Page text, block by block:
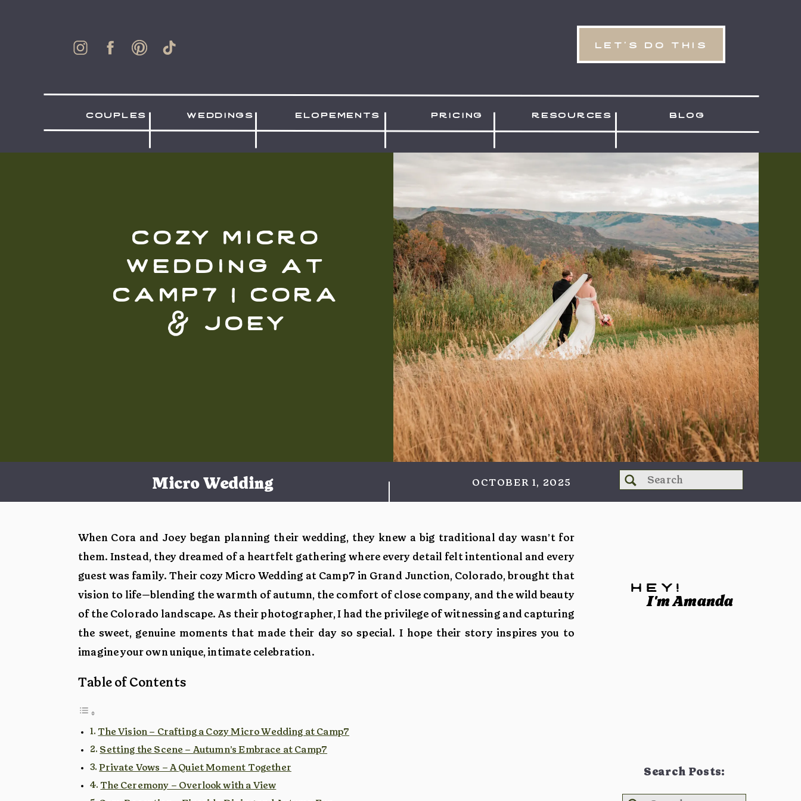
blog
pricing
weddings
couples resources
elopements
let's do this
cozy micro
wedding at
camp7 | cora
& joey
Micro Wedding OCTOBER 1, 2025
Search
for:
hey!
I'm Amanda
Search Posts:
When Cora and Joey began planning their wedding, they knew a big traditional day wasn’t for
them. Instead, they dreamed of a heartfelt gathering where every detail felt intentional and every
guest was family. Their cozy Micro Wedding at Camp7 in Grand Junction, Colorado, brought that
vision to life—blending the warmth of autumn, the comfort of close company, and the wild beauty
of the Colorado landscape. As their photographer, I had the privilege of witnessing and capturing
the sweet, genuine moments that made their day so special. I hope their story inspires you to
imagine your own unique, intimate celebration.
Table of Contents
The Vision – Crafting a Cozy Micro Wedding at Camp7
Setting the Scene – Autumn’s Embrace at Camp7
Private Vows – A Quiet Moment Together
The Ceremony – Overlook with a View